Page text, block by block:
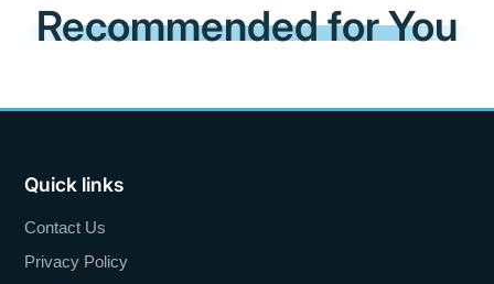
Recommended for You
Quick links
Contact Us
Privacy Policy